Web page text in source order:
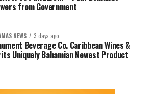
from Government
NEWS 3 days ago
Beverage Co. Caribbean Wines &
Uniquely Bahamian Newest Product